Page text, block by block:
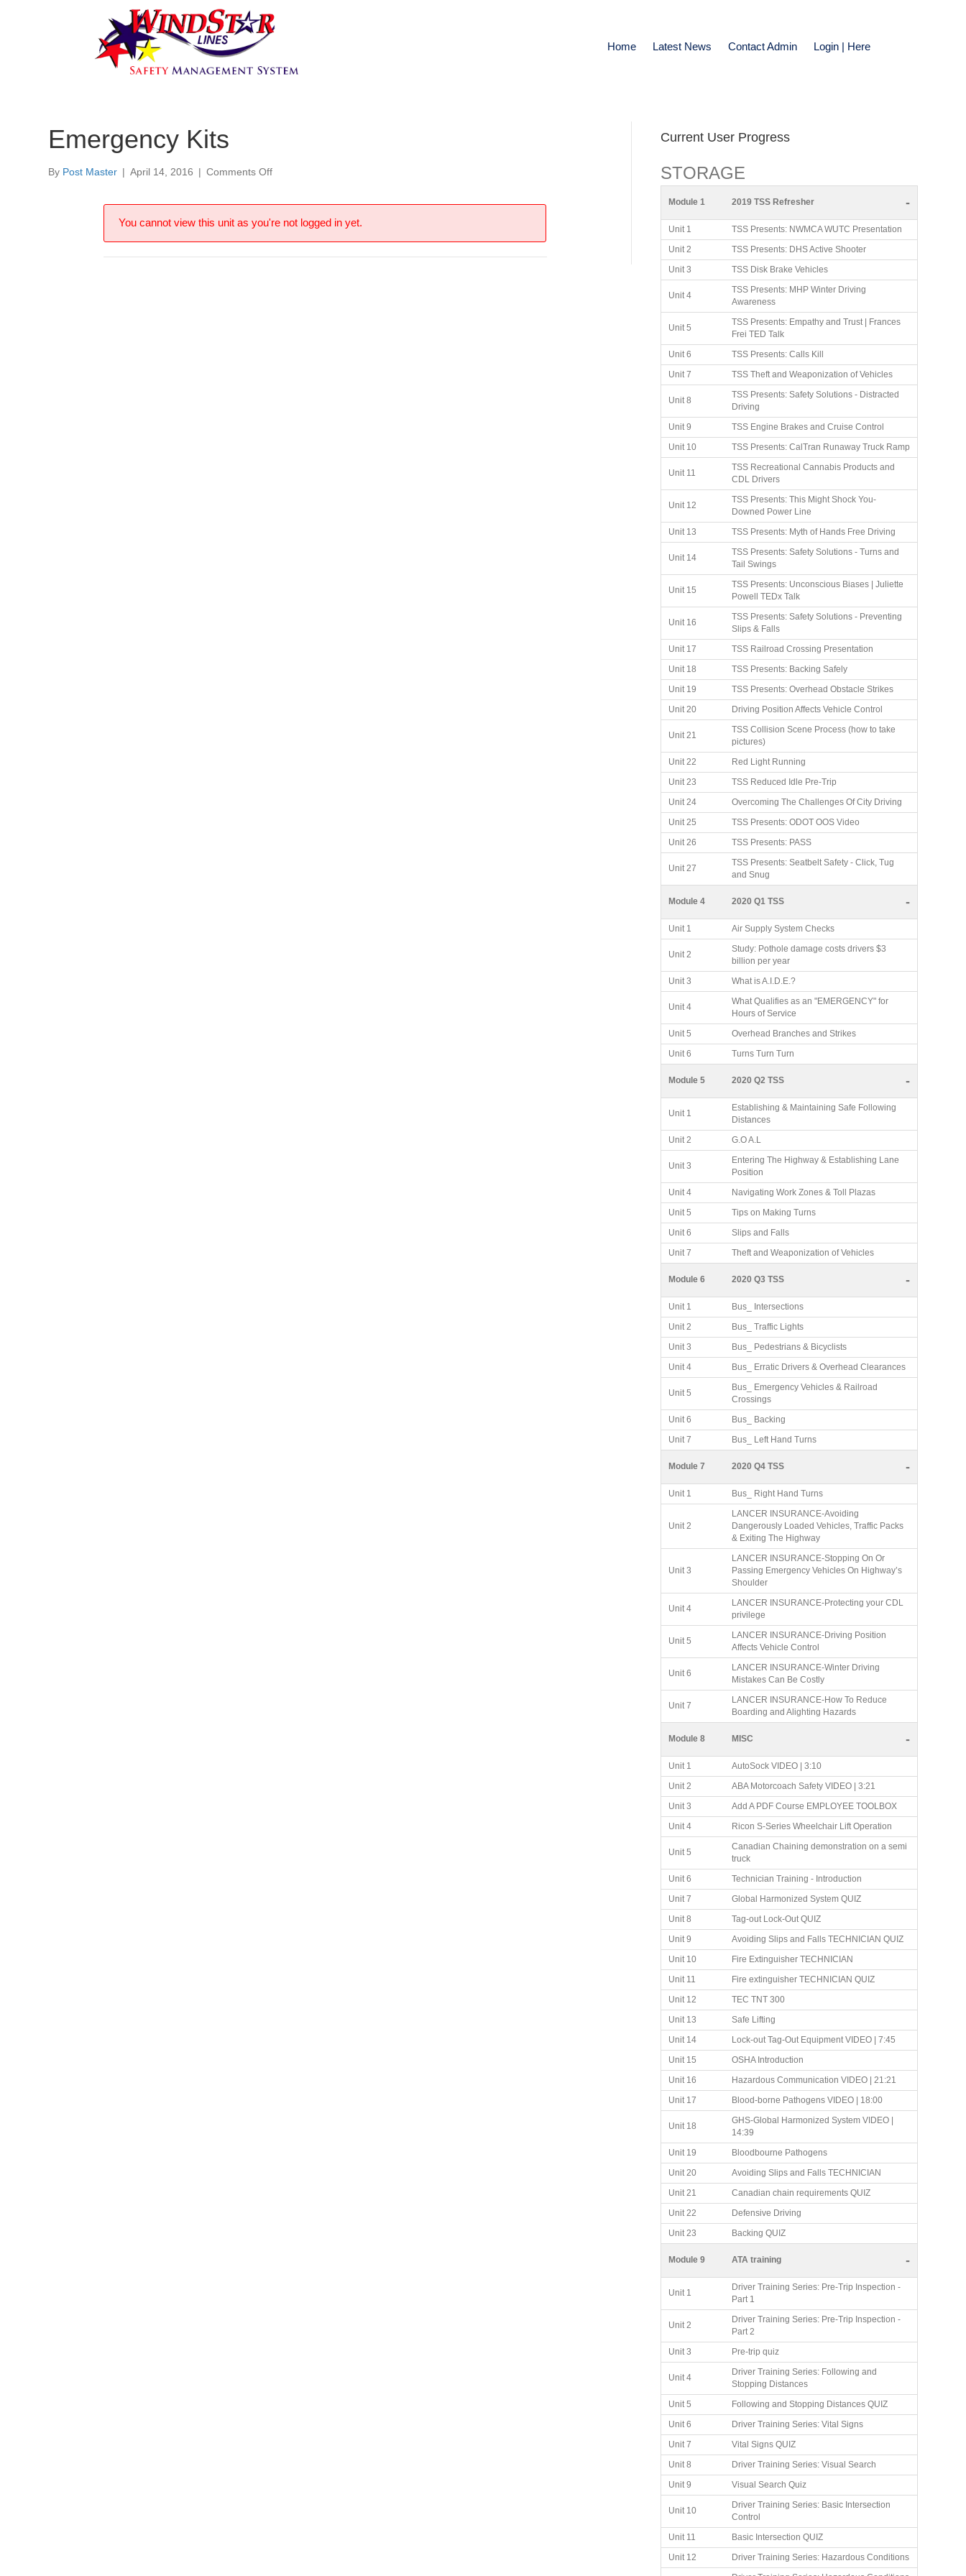
Home Latest News Contact Admin Login | Here
Emergency Kits
By Post Master | April 14, 2016 | Comments Offon
You cannot view this unit as you're not logged in yet.
Current User Progress
STORAGE
Module 1 2019 TSS Refresher -
Unit 1
TSS Presents: NWMCA WUTC Presentation
Unit 2
TSS Presents: DHS Active Shooter
Unit 3
TSS Disk Brake Vehicles
Unit 4
TSS Presents: MHP Winter Driving
Awareness
Unit 5
TSS Presents: Empathy and Trust | Frances
Frei TED Talk
Unit 6
TSS Presents: Calls Kill
Unit 7
TSS Theft and Weaponization of Vehicles
Unit 8
TSS Presents: Safety Solutions - Distracted
Driving
Unit 9
TSS Engine Brakes and Cruise Control
Unit 10
TSS Presents: CalTran Runaway Truck Ramp
Unit 11
TSS Recreational Cannabis Products and
CDL Drivers
Unit 12
TSS Presents: This Might Shock You-
Downed Power Line
Unit 13
TSS Presents: Myth of Hands Free Driving
Unit 14
TSS Presents: Safety Solutions - Turns and
Tail Swings
Unit 15
TSS Presents: Unconscious Biases | Juliette
Powell TEDx Talk
Unit 16
TSS Presents: Safety Solutions - Preventing
Slips & Falls
Unit 17
TSS Railroad Crossing Presentation
Unit 18
TSS Presents: Backing Safely
Unit 19
TSS Presents: Overhead Obstacle Strikes
Unit 20
Driving Position Affects Vehicle Control
Unit 21
TSS Collision Scene Process (how to take
pictures)
Unit 22
Red Light Running
Unit 23
TSS Reduced Idle Pre-Trip
Unit 24
Overcoming The Challenges Of City Driving
Unit 25
TSS Presents: ODOT OOS Video
Unit 26
TSS Presents: PASS
Unit 27
TSS Presents: Seatbelt Safety - Click, Tug
and Snug
Module 4 2020 Q1 TSS -
Unit 1 Air Supply System Checks
Unit 2
Study: Pothole damage costs drivers $3
billion per year
Unit 3
What is A.I.D.E.?
Unit 4
What Qualifies as an "EMERGENCY" for
Hours of Service
Unit 5
Overhead Branches and Strikes
Unit 6
Turns Turn Turn
Module 5 2020 Q2 TSS -
Unit 1
Establishing & Maintaining Safe Following
Distances
Unit 2
G.O A.L
Unit 3
Entering The Highway & Establishing Lane
Position
Unit 4
Navigating Work Zones & Toll Plazas
Unit 5
Tips on Making Turns
Unit 6
Slips and Falls
Unit 7
Theft and Weaponization of Vehicles
Module 6 2020 Q3 TSS -
Unit 1
Bus_ Intersections
Unit 2
Bus_ Traffic Lights
Unit 3
Bus_ Pedestrians & Bicyclists
Unit 4
Bus_ Erratic Drivers & Overhead Clearances
Unit 5
Bus_ Emergency Vehicles & Railroad
Crossings
Unit 6
Bus_ Backing
Unit 7
Bus_ Left Hand Turns
Module 7 2020 Q4 TSS -
Unit 1 Bus_ Right Hand Turns
Unit 2
LANCER INSURANCE-Avoiding
Dangerously Loaded Vehicles, Traffic Packs
& Exiting The Highway
Unit 3
LANCER INSURANCE-Stopping On Or
Passing Emergency Vehicles On Highway’s
Shoulder
Unit 4
LANCER INSURANCE-Protecting your CDL
privilege
Unit 5
LANCER INSURANCE-Driving Position
Affects Vehicle Control
Unit 6
LANCER INSURANCE-Winter Driving
Mistakes Can Be Costly
Unit 7
LANCER INSURANCE-How To Reduce
Boarding and Alighting Hazards
Module 8 MISC -
Unit 1
AutoSock VIDEO | 3:10
Unit 2
ABA Motorcoach Safety VIDEO | 3:21
Unit 3
Add A PDF Course EMPLOYEE TOOLBOX
Unit 4
Ricon S-Series Wheelchair Lift Operation
Unit 5
Canadian Chaining demonstration on a semi
truck
Unit 6
Technician Training - Introduction
Unit 7
Global Harmonized System QUIZ
Unit 8
Tag-out Lock-Out QUIZ
Unit 9
Avoiding Slips and Falls TECHNICIAN QUIZ
Unit 10
Fire Extinguisher TECHNICIAN
Unit 11
Fire extinguisher TECHNICIAN QUIZ
Unit 12
TEC TNT 300
Unit 13
Safe Lifting
Unit 14
Lock-out Tag-Out Equipment VIDEO | 7:45
Unit 15
OSHA Introduction
Unit 16
Hazardous Communication VIDEO | 21:21
Unit 17
Blood-borne Pathogens VIDEO | 18:00
Unit 18
GHS-Global Harmonized System VIDEO |
14:39
Unit 19
Bloodbourne Pathogens
Unit 20
Avoiding Slips and Falls TECHNICIAN
Unit 21
Canadian chain requirements QUIZ
Unit 22
Defensive Driving
Unit 23
Backing QUIZ
Module 9 ATA training -
Unit 1
Driver Training Series: Pre-Trip Inspection -
Part 1
Unit 2
Driver Training Series: Pre-Trip Inspection -
Part 2
Unit 3
Pre-trip quiz
Unit 4
Driver Training Series: Following and
Stopping Distances
Unit 5
Following and Stopping Distances QUIZ
Unit 6
Driver Training Series: Vital Signs
Unit 7
Vital Signs QUIZ
Unit 8
Driver Training Series: Visual Search
Unit 9
Visual Search Quiz
Unit 10
Driver Training Series: Basic Intersection
Control
Unit 11
Basic Intersection QUIZ
Unit 12
Driver Training Series: Hazardous Conditions